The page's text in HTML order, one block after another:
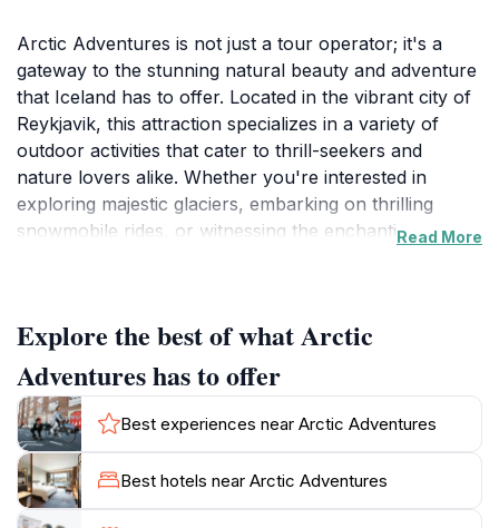
Arctic Adventures is not just a tour operator; it's a
gateway to the stunning natural beauty and adventure
that Iceland has to offer. Located in the vibrant city of
Reykjavik, this attraction specializes in a variety of
outdoor activities that cater to thrill-seekers and
nature lovers alike. Whether you're interested in
exploring majestic glaciers, embarking on thrilling
snowmobile rides, or witnessing the enchanting
each tour not only exhilarating but also informative.
One of the highlights of Arctic Adventures is their
commitment to providing experiences that are both
safe and sustainable. They prioritize environmental
awareness and ensure that their tours leave minimal
impact on the fragile ecosystems of Iceland. Visitors
Read More
Explore the best of what Arctic
Adventures has to offer
Best experiences near Arctic Adventures
Best hotels near Arctic Adventures